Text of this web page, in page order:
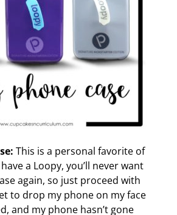
This is a personal favorite of
a Loopy, you’ll never want
again, so just proceed with
to drop my phone on my face
and my phone hasn’t gone